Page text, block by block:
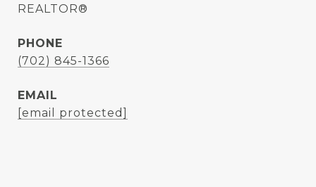
REALTOR®
PHONE
(702) 845-1366
EMAIL
[email protected]